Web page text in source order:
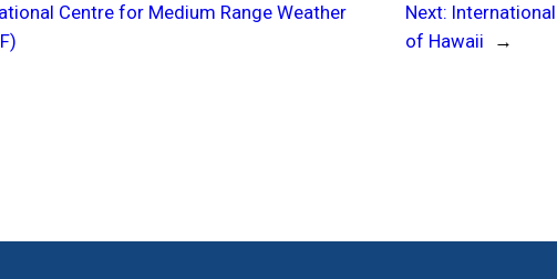
Centre for Medium Range Weather
Next:
of Hawaii
→